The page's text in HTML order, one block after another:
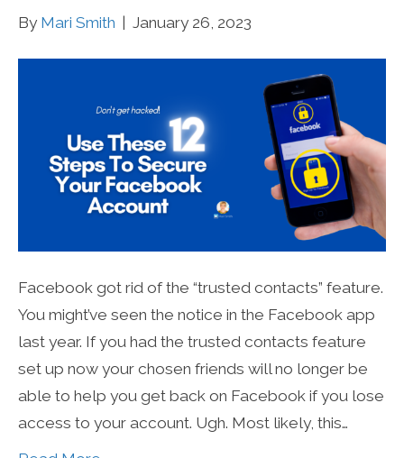
By Mari Smith | January 26, 2023
Facebook got rid of the “trusted contacts” feature.
You might’ve seen the notice in the Facebook app
last year. If you had the trusted contacts feature
set up now your chosen friends will no longer be
able to help you get back on Facebook if you lose
access to your account. Ugh. Most likely, this…